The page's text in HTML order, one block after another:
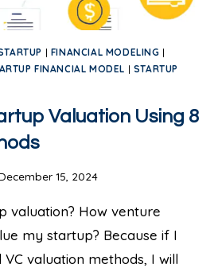
| FINANCIAL MODELING |
FINANCIAL MODEL | STARTUP
Valuation Using 8
15, 2024
valuation? How venture
my startup? Because if I
valuation methods, I will